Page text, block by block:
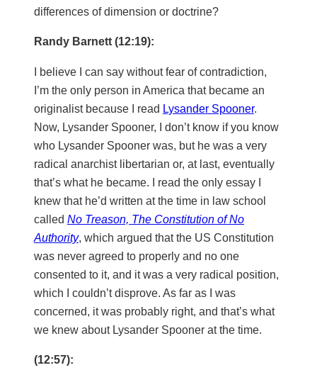
differences of dimension or doctrine?
Randy Barnett (12:19):
I believe I can say without fear of contradiction,
I’m the only person in America that became an
originalist because I read Lysander Spooner.
Now, Lysander Spooner, I don’t know if you know
who Lysander Spooner was, but he was a very
radical anarchist libertarian or, at last, eventually
that’s what he became. I read the only essay I
knew that he’d written at the time in law school
called No Treason, The Constitution of No
Authority, which argued that the US Constitution
was never agreed to properly and no one
consented to it, and it was a very radical position,
which I couldn’t disprove. As far as I was
concerned, it was probably right, and that’s what
we knew about Lysander Spooner at the time.
(12:57):